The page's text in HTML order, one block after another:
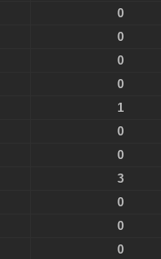
0
0
0
0
1
0
0
3
0
0
0